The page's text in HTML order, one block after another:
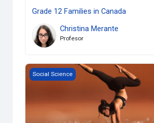
Grade 12 Families in Canada
Christina Merante
Profesor
Grade 12 Nutrition and Health
Social Science